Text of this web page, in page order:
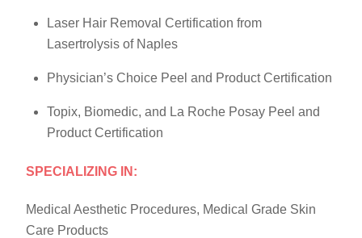
Laser Hair Removal Certification from
Lasertrolysis of Naples
Physician’s Choice Peel and Product Certification
Topix, Biomedic, and La Roche Posay Peel and
Product Certification
SPECIALIZING IN:
Medical Aesthetic Procedures, Medical Grade Skin
Care Products